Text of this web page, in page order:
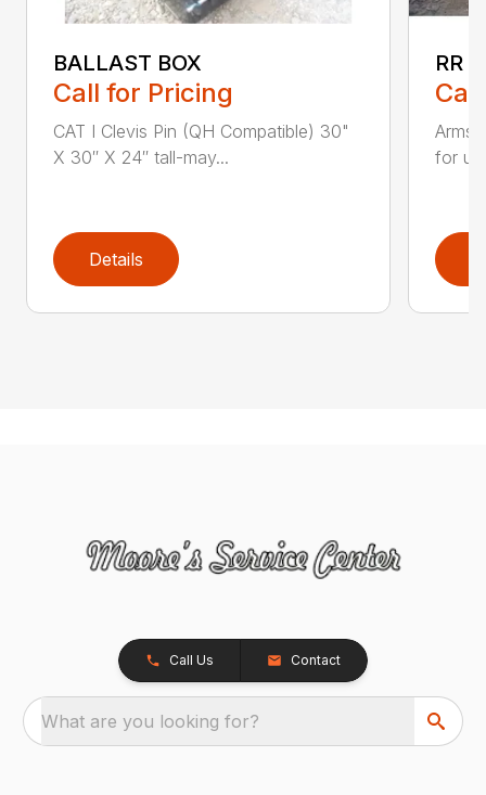
BALLAST BOX
Call for Pricing
CAT I Clevis Pin (QH Compatible) 30"
X 30″ X 24″ tall-may...
Details
RR
for
Call Us Contact
What are you looking for?